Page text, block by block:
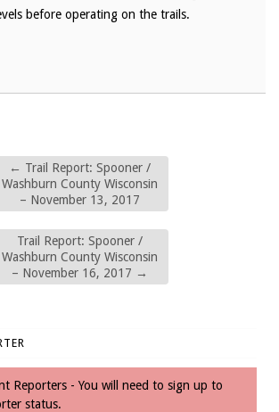
before operating on the trails.
← Trail Report: Spooner /
Washburn County Wisconsin
– November 13, 2017
Trail Report: Spooner /
Washburn County Wisconsin
– November 16, 2017 →
Reporters - You will need to sign up to
status.